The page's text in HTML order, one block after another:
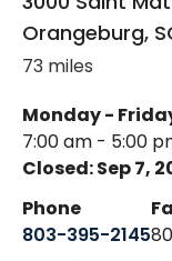
Orangeburg,
73 miles
Monday -
7:00 am - 5:00
Closed: Sep 7,
Phone
803-395-2145